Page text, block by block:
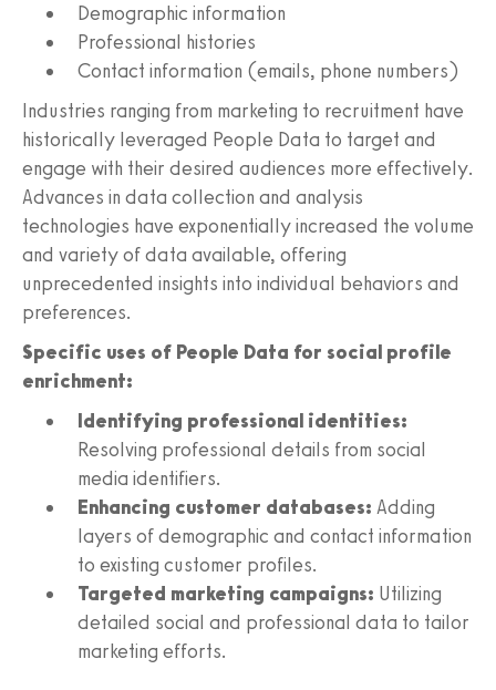
Demographic information
Professional histories
Contact information (emails, phone numbers)
Industries ranging from marketing to recruitment have
historically leveraged People Data to target and
engage with their desired audiences more effectively.
Advances in data collection and analysis
technologies have exponentially increased the volume
and variety of data available, offering
unprecedented insights into individual behaviors and
preferences.
Specific uses of People Data for social profile
enrichment:
Identifying professional identities:
Resolving professional details from social
media identifiers.
Enhancing customer databases: Adding
layers of demographic and contact information
to existing customer profiles.
Targeted marketing campaigns: Utilizing
detailed social and professional data to tailor
marketing efforts.